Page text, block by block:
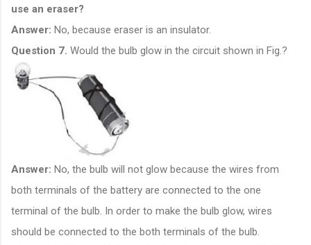
use an eraser?
Answer: No, because eraser is an insulator.
Question 7. Would the bulb glow in the circuit shown in Fig.?
Answer: No, the bulb will not glow because the wires from
both terminals of the battery are connected to the one
terminal of the bulb. In order to make the bulb glow, wires
should be connected to the both terminals of the bulb.